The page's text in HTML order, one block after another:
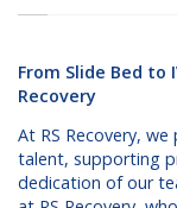
From Slide Bed to
Recovery
At RS Recovery,
talent, supporting
dedication of our